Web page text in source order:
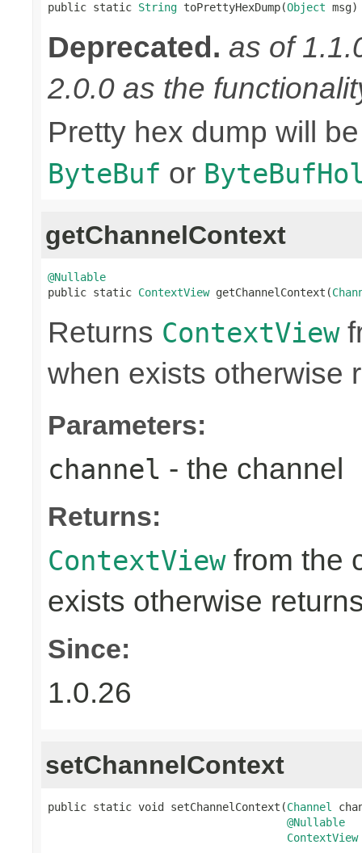
public static String toPrettyHexDump(Object msg)
Deprecated. as of
2.0.0 as the
Pretty hex dump will
ByteBuf or
getChannelContext
@Nullable
public static ContextView getChannelContext(
Returns ContextView
when exists otherwise
Parameters:
channel - the channel
Returns:
ContextViewfrom the
exists otherwise
Since:
1.0.26
setChannelContext
public static void setChannelContext(Channel
@Nullable
ContextView